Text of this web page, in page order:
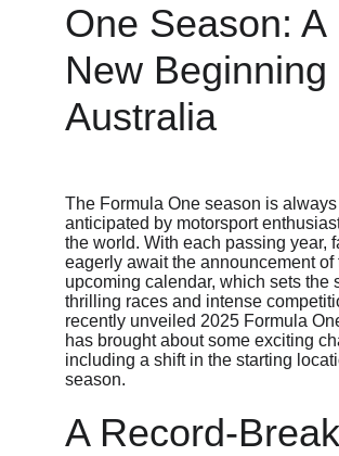
One Season: A
New Beginning
Australia
The Formula One season is
anticipated by motorsport
the world. With each passing year,
eagerly await the announcement of
upcoming calendar, which sets the
thrilling races and intense
recently unveiled 2025 Formula
has brought about some exciting
including a shift in the starting
season.
A Record-